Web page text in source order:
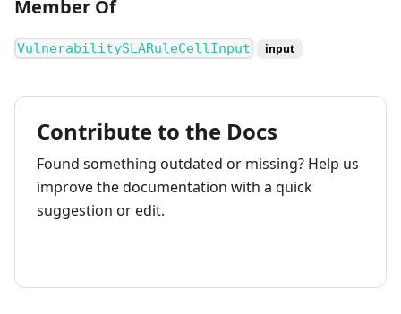
Member Of
VulnerabilitySLARuleCellInput input
Contribute to the Docs
Found something outdated or missing? Help us
improve the documentation with a quick
suggestion or edit.